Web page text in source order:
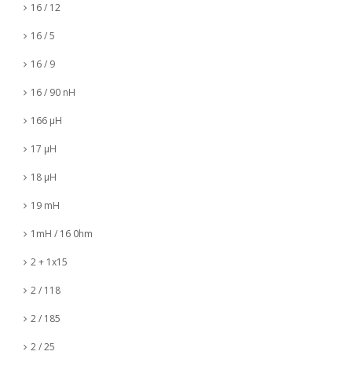
16 / 12
16 / 5
16 / 9
16 / 90 nH
166 µH
17 µH
18 µH
19 mH
1mH / 16 0hm
2 + 1x15
2 / 118
2 / 185
2 / 25